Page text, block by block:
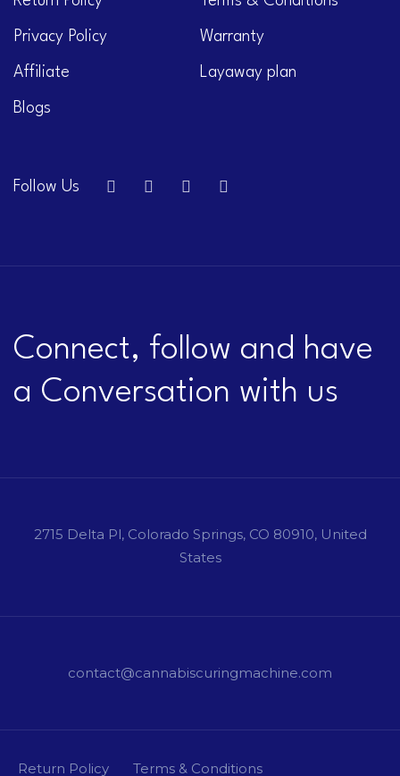
Privacy Policy Warranty
Affiliate Layaway plan
Blogs
Follow Us
Connect, follow and have
a Conversation with us
2715 Delta Pl, Colorado Springs, CO 80910, United
States
contact@cannabiscuringmachine.com
Return Policy Terms & Conditions